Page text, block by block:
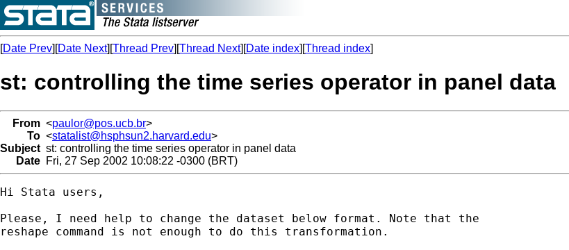
[Date Prev][Date Next][Thread Prev][Thread Next][Date index][Thread index]
st: controlling the time series operator in panel data
From <paulor@pos.ucb.br>
To <statalist@hsphsun2.harvard.edu>
Subject st: controlling the time series operator in panel data
Date Fri, 27 Sep 2002 10:08:22 -0300 (BRT)
Hi Stata users,
Please, I need help to change the dataset below format. Note that the
reshape command is not enough to do this transformation.